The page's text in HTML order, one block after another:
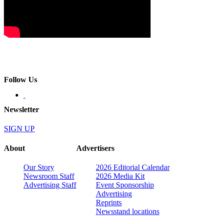
Follow Us
Newsletter
SIGN UP
About
Our Story
Newsroom Staff
Advertising Staff
Advertisers
2026 Editorial Calendar
2026 Media Kit
Event Sponsorship
Advertising
Reprints
Newsstand locations